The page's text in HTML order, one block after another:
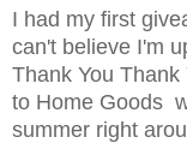
I had my first
can't believe I'm
Thank You
to Home Goods
summer right